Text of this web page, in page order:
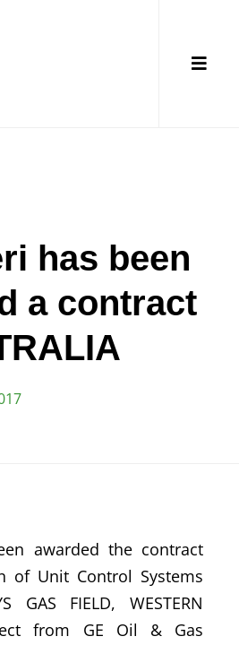
has been
a contract
awarded the contract
of Unit Control Systems
GAS FIELD, WESTERN
from GE Oil & Gas